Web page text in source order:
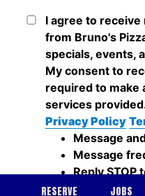
RESERVE JOBS